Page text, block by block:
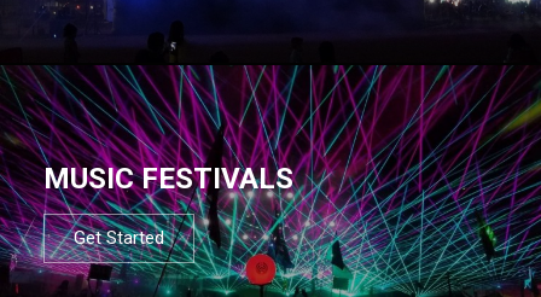
MUSIC FESTIVALS
Get Started